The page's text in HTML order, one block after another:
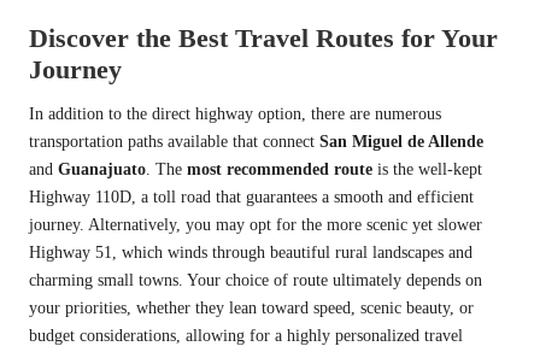
Discover the Best Travel Routes for Your
Journey
In addition to the direct highway option, there are numerous
transportation paths available that connect San Miguel de Allende
and Guanajuato . The most recommended route is the well-kept
Highway 110D, a toll road that guarantees a smooth and efficient
journey. Alternatively, you may opt for the more scenic yet slower
Highway 51, which winds through beautiful rural landscapes and
charming small towns. Your choice of route ultimately depends on
your priorities, whether they lean toward speed, scenic beauty, or
budget considerations, allowing for a highly personalized travel